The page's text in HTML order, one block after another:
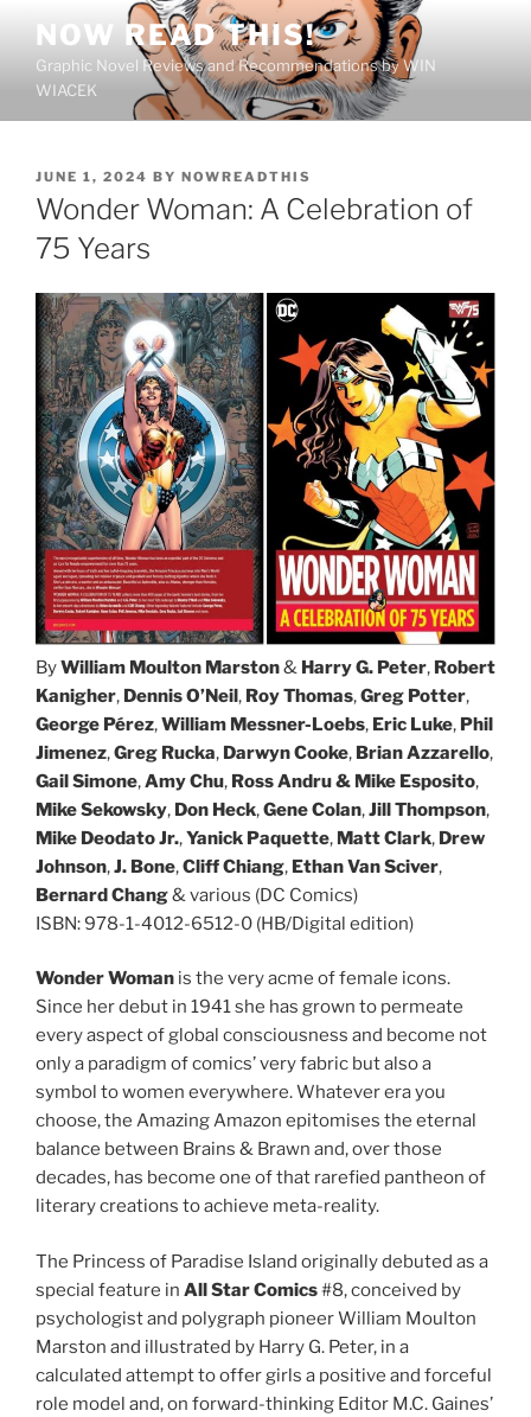
content
NOW READ THIS!
Graphic Novel Reviews and Recommendations by WIN
WIACEK
POSTED
ON
JUNE 1, 2024 BY NOWREADTHIS
Wonder Woman: A Celebration of
75 Years
ByWilliam Moulton Marston& Harry G. Peter, Robert
Kanigher, Dennis O’Neil, Roy Thomas,Greg Potter,
George Pérez,William Messner-Loebs, Eric Luke, Phil
Jimenez,Greg Rucka, Darwyn Cooke, Brian Azzarello,
Gail Simone,Amy Chu, Ross Andru& Mike Esposito,
Mike Sekowsky, Don Heck,Gene Colan,Jill Thompson,
Mike Deodato Jr.,Yanick Paquette, Matt Clark, Drew
Johnson,J. Bone,Cliff Chiang, Ethan Van Sciver,
Bernard Chang& various (DC Comics)
ISBN: 978-1-4012-6512-0 (HB/Digital edition)
Wonder Woman is the very acme of female icons.
Since her debut in 1941 she has grown to permeate
every aspect of global consciousness and become not
only a paradigm of comics’ very fabric but also a
symbol to women everywhere. Whatever era you
choose, the Amazing Amazon epitomises the eternal
balance between Brains & Brawn and, over those
decades, has become one of that rarefied pantheon of
literary creations to achieve meta-reality.
The Princess of Paradise Island originally debuted as a
special feature in All Star Comics#8, conceived by
psychologist and polygraph pioneer William Moulton
Marston and illustrated by Harry G. Peter, in a
calculated attempt to offer girls a positive and forceful
role model and, on forward-thinking Editor M.C. Gaines’